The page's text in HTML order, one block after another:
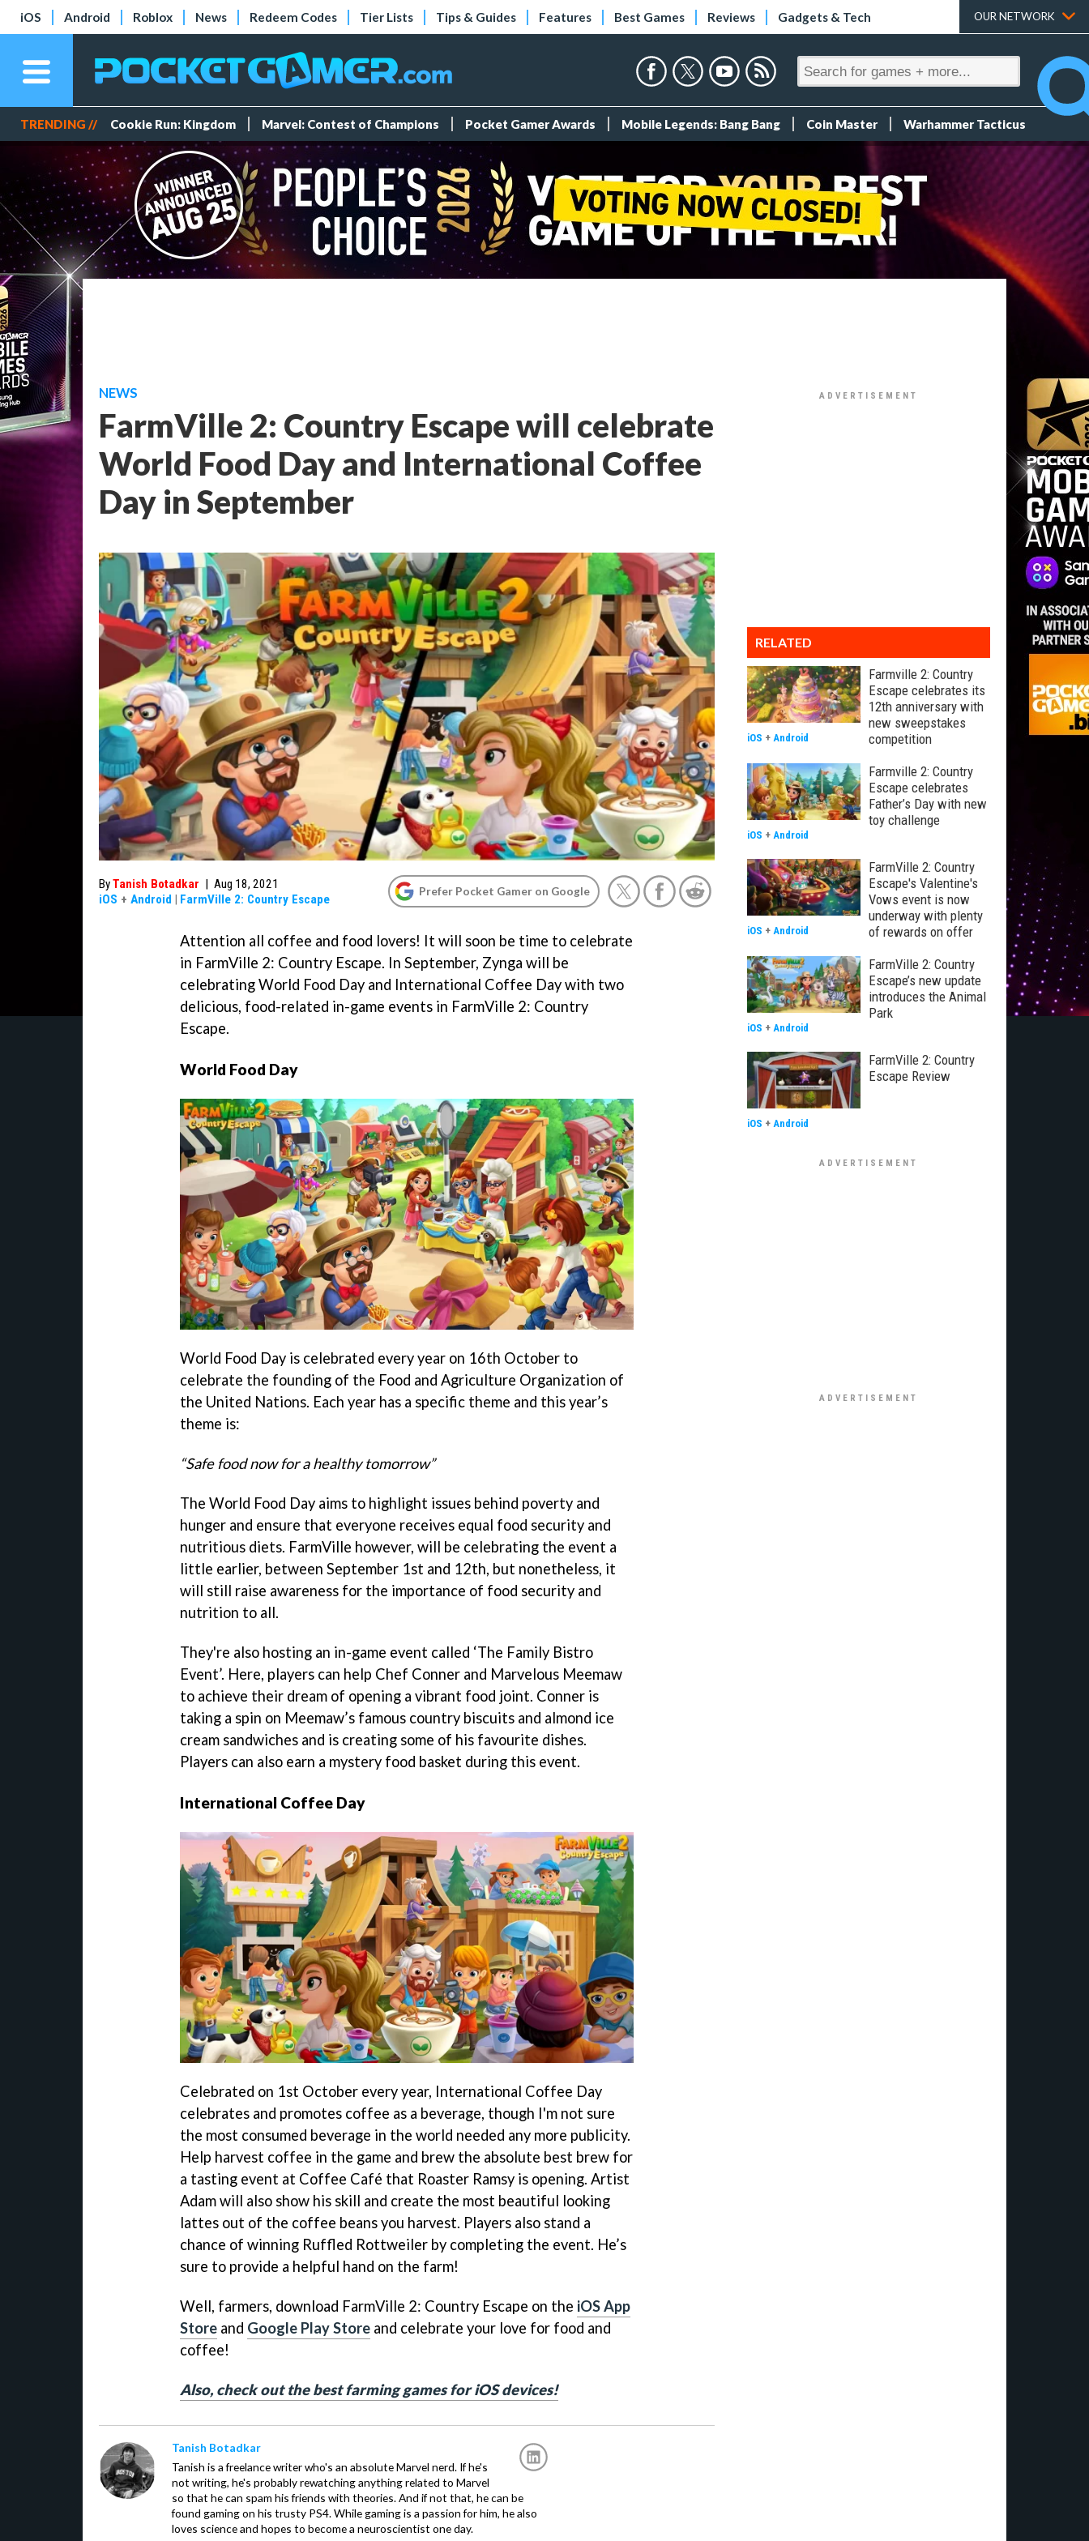
iOS Android Roblox News Redeem Codes Tier Lists Tips & Guides Features Best Games Reviews Gadgets & Tech OUR NETWORK
TRENDING // Cookie Run: Kingdom Marvel: Contest of Champions Pocket Gamer Awards Mobile Legends: Bang Bang Coin Master Warhammer Tacticus
NEWS
FarmVille 2: Country Escape will celebrate
World Food Day and International Coffee
Day in September
ByTanish Botadkar | Aug 18, 2021
iOS + Android | FarmVille 2: Country Escape
Prefer Pocket Gamer on Google
Attention all coffee and food lovers! It will soon be time to celebrate
in FarmVille 2: Country Escape. In September, Zynga will be
celebrating World Food Day and International Coffee Day with two
delicious, food-related in-game events in FarmVille 2: Country
Escape.
World Food Day
World Food Day is celebrated every year on 16th October to
celebrate the founding of the Food and Agriculture Organization of
the United Nations. Each year has a specific theme and this year’s
theme is:
“Safe food now for a healthy tomorrow”
The World Food Day aims to highlight issues behind poverty and
hunger and ensure that everyone receives equal food security and
nutritious diets. FarmVille however, will be celebrating the event a
little earlier, between September 1st and 12th, but nonetheless, it
will still raise awareness for the importance of food security and
nutrition to all.
They're also hosting an in-game event called ‘The Family Bistro
Event’. Here, players can help Chef Conner and Marvelous Meemaw
to achieve their dream of opening a vibrant food joint. Conner is
taking a spin on Meemaw’s famous country biscuits and almond ice
cream sandwiches and is creating some of his favourite dishes.
Players can also earn a mystery food basket during this event.
International Coffee Day
Celebrated on 1st October every year, International Coffee Day
celebrates and promotes coffee as a beverage, though I'm not sure
the most consumed beverage in the world needed any more publicity.
Help harvest coffee in the game and brew the absolute best brew for
a tasting event at Coffee Café that Roaster Ramsy is opening. Artist
Adam will also show his skill and create the most beautiful looking
lattes out of the coffee beans you harvest. Players also stand a
chance of winning Ruffled Rottweiler by completing the event. He’s
sure to provide a helpful hand on the farm!
Well, farmers, download FarmVille 2: Country Escape on the iOS App
Store and Google Play Store and celebrate your love for food and
coffee!
Also, check out the best farming games for iOS devices!
Tanish Botadkar
Tanish is a freelance writer who's an absolute Marvel nerd. If he's
not writing, he's probably rewatching anything related to Marvel
so that he can spam his friends with theories. And if not that, he can be
found gaming on his trusty PS4. While gaming is a passion for him, he also
loves science and hopes to become a neuroscientist one day.
RELATED
Farmville 2: Country
Escape celebrates its
12th anniversary with
new sweepstakes
competition
iOS + Android
Farmville 2: Country
Escape celebrates
Father’s Day with new
toy challenge
iOS + Android
FarmVille 2: Country
Escape's Valentine's
Vows event is now
underway with plenty
of rewards on offer
iOS + Android
FarmVille 2: Country
Escape’s new update
introduces the Animal
Park
iOS + Android
FarmVille 2: Country
Escape Review
iOS + Android